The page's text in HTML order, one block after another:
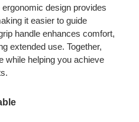
design provides
it easier to guide
handle enhances comfort,
extended use. Together,
while helping you achieve